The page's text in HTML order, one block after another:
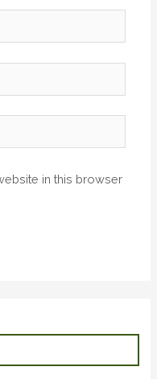
in this browser